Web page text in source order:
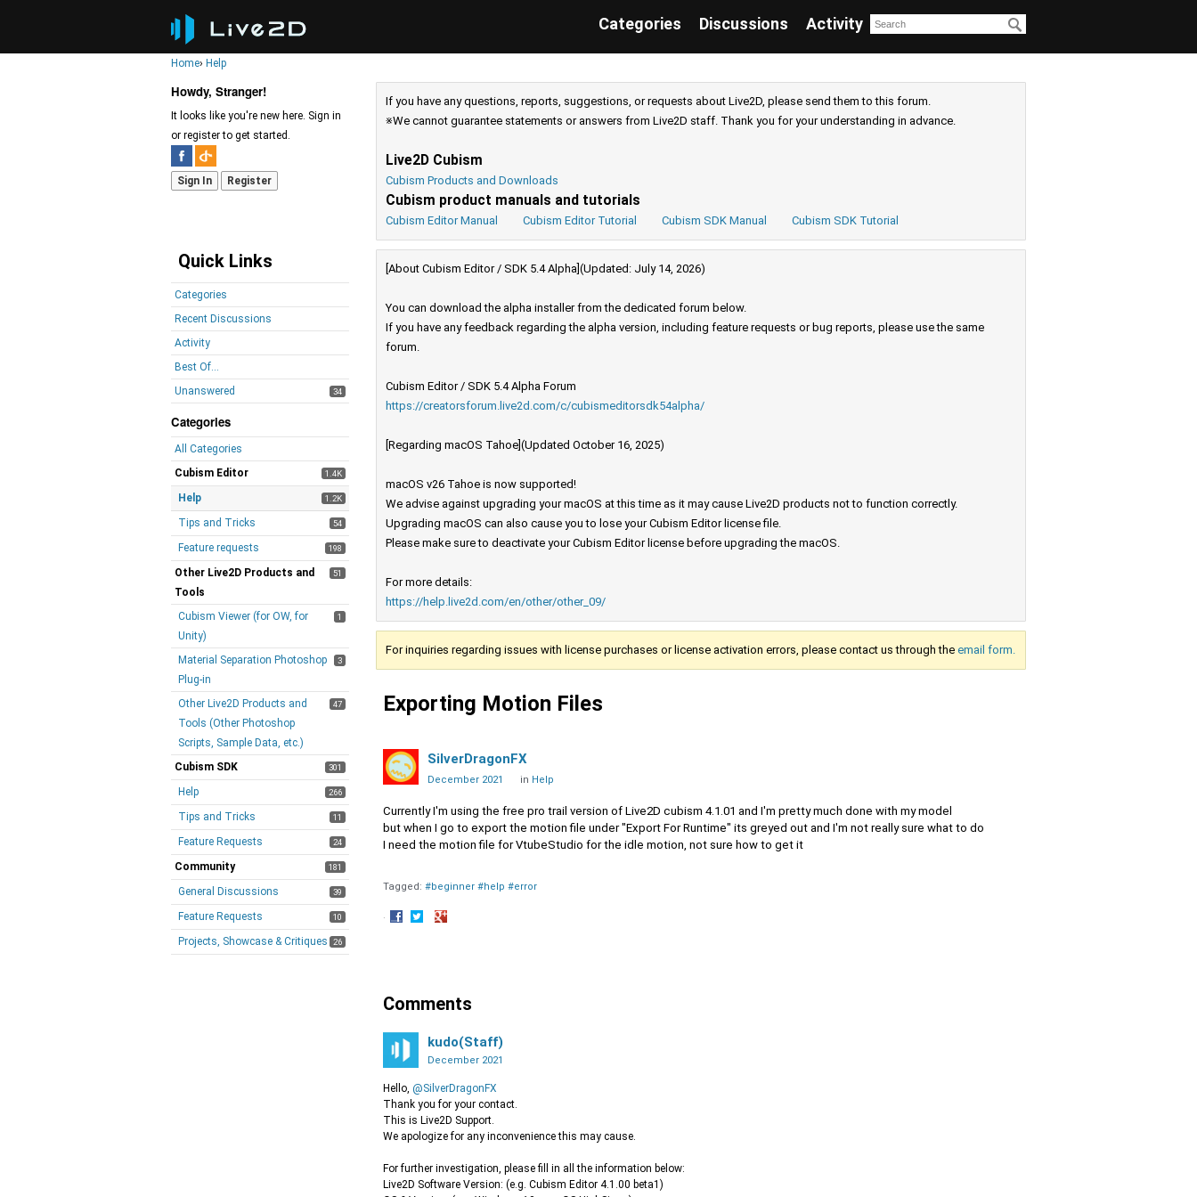
Categories Discussions Activity
Home› Help
Howdy, Stranger!
It looks like you're new here. Sign in
or register to get started.
Sign In Register
Quick Links
Categories
Recent Discussions
Activity
Best Of...
Unanswered
34
Categories
All Categories
1.4K
Cubism Editor
1.2K
Help
54
Tips and Tricks
198
Feature requests
51
Other Live2D Products and
Tools
1
Cubism Viewer (for OW, for
Unity)
3
Material Separation Photoshop
Plug-in
47
Other Live2D Products and
Tools (Other Photoshop
Scripts, Sample Data, etc.)
301
Cubism SDK
266
Help
11
Tips and Tricks
24
Feature Requests
181
Community
39
General Discussions
10
Feature Requests
26
Projects, Showcase & Critiques
If you have any questions, reports, suggestions, or requests about Live2D, please send them to this forum.
※We cannot guarantee statements or answers from Live2D staff. Thank you for your understanding in advance.
Live2D Cubism
Cubism Products and Downloads
Cubism product manuals and tutorials
Cubism Editor Manual Cubism Editor Tutorial Cubism SDK Manual Cubism SDK Tutorial
[About Cubism Editor / SDK 5.4 Alpha](Updated: July 14, 2026)
You can download the alpha installer from the dedicated forum below.
If you have any feedback regarding the alpha version, including feature requests or bug reports, please use the same
forum.
Cubism Editor / SDK 5.4 Alpha Forum
https://creatorsforum.live2d.com/c/cubismeditorsdk54alpha/
[Regarding macOS Tahoe](Updated October 16, 2025)
macOS v26 Tahoe is now supported!
We advise against upgrading your macOS at this time as it may cause Live2D products not to function correctly.
Upgrading macOS can also cause you to lose your Cubism Editor license file.
Please make sure to deactivate your Cubism Editor license before upgrading the macOS.
For more details:
https://help.live2d.com/en/other/other_09/
For inquiries regarding issues with license purchases or license activation errors, please contact us through the email form.
Exporting Motion Files
SilverDragonFX
December 2021 in Help
Currently I'm using the free pro trail version of Live2D cubism 4.1.01 and I'm pretty much done with my model
but when I go to export the motion file under "Export For Runtime" its greyed out and I'm not really sure what to do
I need the motion file for VtubeStudio for the idle motion, not sure how to get it
Tagged: #beginner #help #error
·
Comments
kudo(Staff)
December 2021
Hello, @SilverDragonFX
Thank you for your contact.
This is Live2D Support.
We apologize for any inconvenience this may cause.
For further investigation, please fill in all the information below:
Live2D Software Version: (e.g. Cubism Editor 4.1.00 beta1)